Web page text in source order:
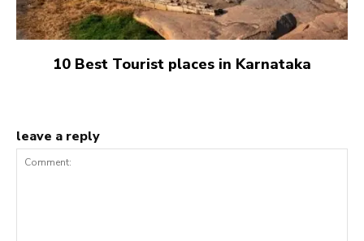
10 Best Tourist places in Karnataka
leave a reply